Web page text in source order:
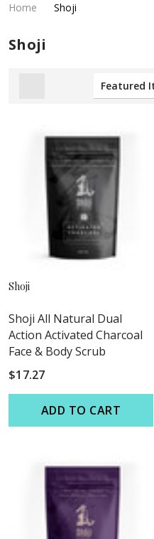
Home Shoji
Shoji
Shoji
Shoji All Natural Dual
Action Activated Charcoal
Face & Body Scrub
$17.27
ADD TO CART